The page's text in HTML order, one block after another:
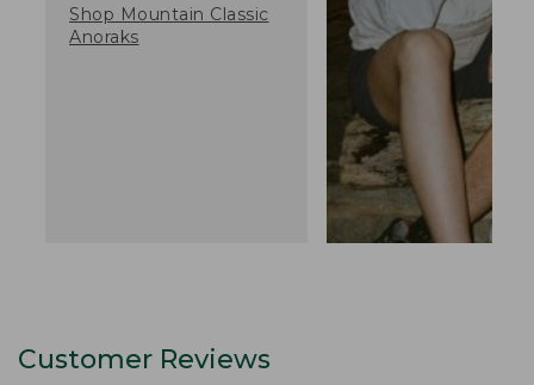
Shop Mountain Classic
Anoraks
Customer Reviews